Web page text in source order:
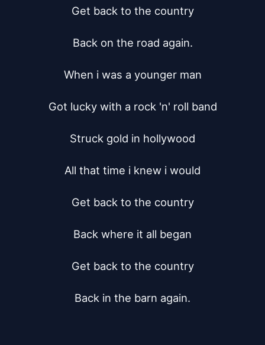
Get back to the country
Back on the road again.
When i was a younger man
Got lucky with a rock 'n' roll band
Struck gold in hollywood
All that time i knew i would
Get back to the country
Back where it all began
Get back to the country
Back in the barn again.